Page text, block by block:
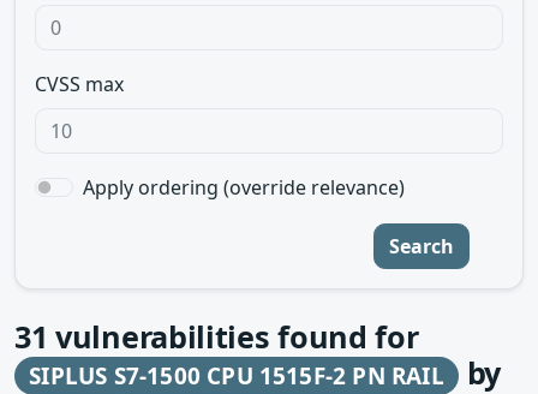
CVSS max
Apply ordering (override relevance)
Search
31 vulnerabilities found for
SIPLUS S7-1500 CPU 1515F-2 PN RAIL by